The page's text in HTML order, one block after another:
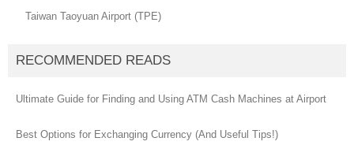
Taiwan Taoyuan Airport (TPE)
RECOMMENDED READS
Ultimate Guide for Finding and Using ATM Cash Machines at Airport
Best Options for Exchanging Currency (And Useful Tips!)